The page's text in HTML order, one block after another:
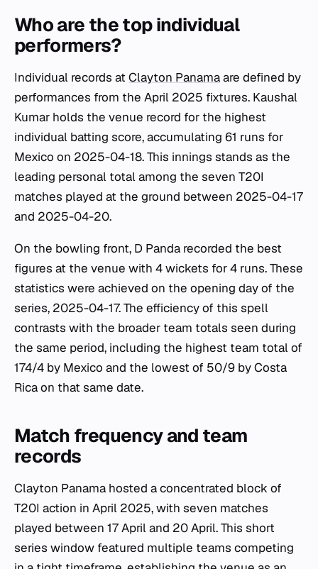
Who are the top individual
performers?
Individual records at Clayton Panamaare defined by
performances from the April 2025 fixtures. Kaushal
Kumar holds the venue record for the highest
individual batting score, accumulating 61 runs for
Mexico on 2025-04-18. This innings stands as the
leading personal total among the seven T20I
matches played at the ground between 2025-04-17
and 2025-04-20.
On the bowling front, D Panda recorded the best
figures at the venue with 4 wickets for 4 runs. These
statistics were achieved on the opening day of the
series, 2025-04-17. The efficiency of this spell
contrasts with the broader team totals seen during
the same period, including the highest team total of
174/4 by Mexico and the lowest of 50/9 by Costa
Rica on that same date.
Match frequency and team
records
Clayton Panama hosted a concentrated block of
T20I action in April 2025, with seven matches
played between 17 April and 20 April. This short
series window featured multiple teams competing